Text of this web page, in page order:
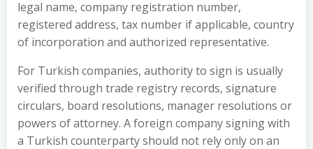
legal name, company registration number,
registered address, tax number if applicable, country
of incorporation and authorized representative.
For Turkish companies, authority to sign is usually
verified through trade registry records, signature
circulars, board resolutions, manager resolutions or
powers of attorney. A foreign company signing with
a Turkish counterparty should not rely only on an